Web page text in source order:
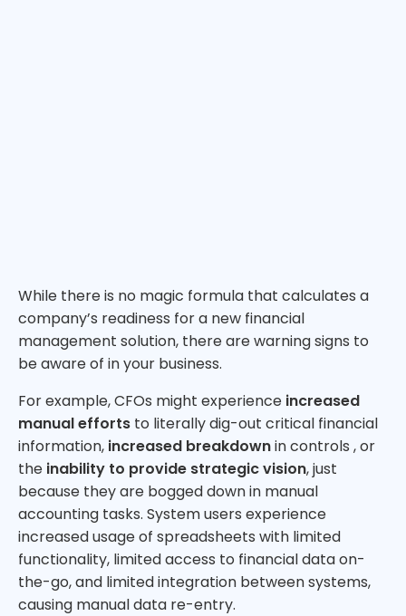
While there is no magic formula that calculates a
company’s readiness for a new financial
management solution, there are warning signs to
be aware of in your business.
For example, CFOs might experience increased
manual efforts to literally dig-out critical financial
information, increased breakdownin controls , or
the inability to provide strategic vision, just
because they are bogged down in manual
accounting tasks. System users experience
increased usage of spreadsheets with limited
functionality, limited access to financial data on-
the-go, and limited integration between systems,
causing manual data re-entry.